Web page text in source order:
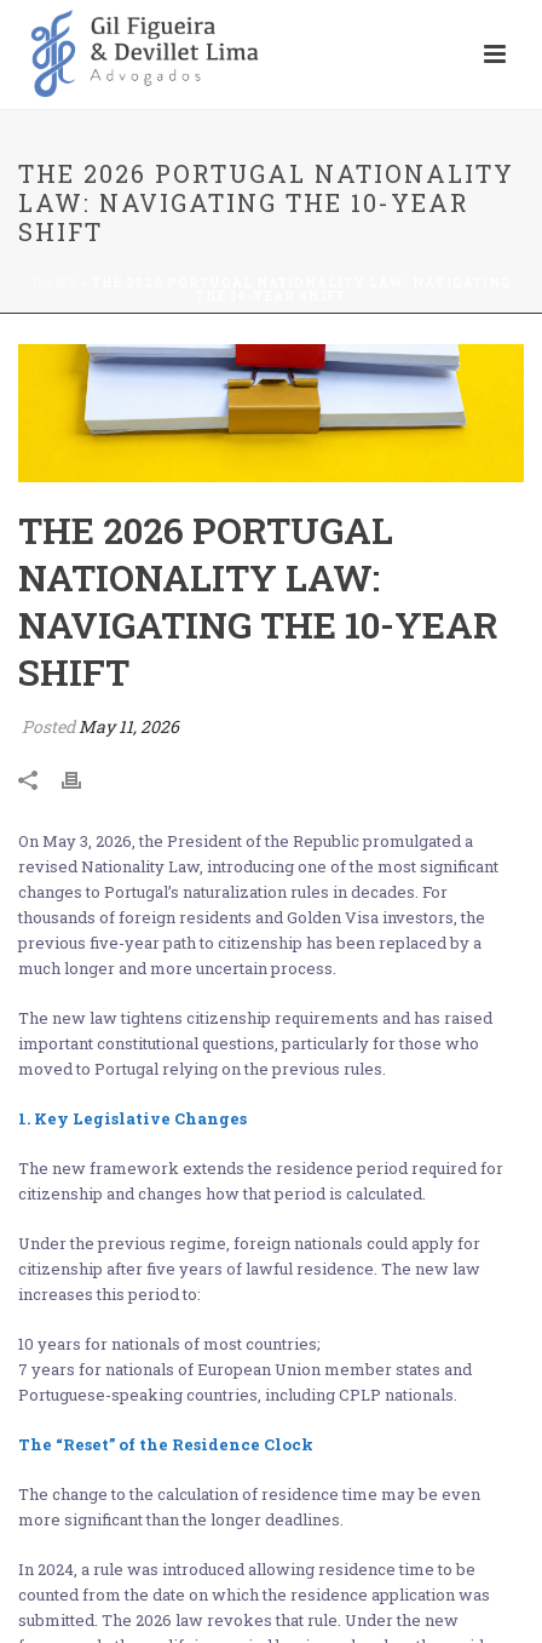
THE 2026 PORTUGAL NATIONALITY
LAW: NAVIGATING THE 10-YEAR
SHIFT
THE 2026 PORTUGAL
NATIONALITY LAW:
NAVIGATING THE 10-YEAR
SHIFT
PostedMay 11, 2026
On May 3, 2026, the President of the Republic promulgated a
revised Nationality Law, introducing one of the most significant
changes to Portugal’s naturalization rules in decades. For
thousands of foreign residents and Golden Visa investors, the
previous five-year path to citizenship has been replaced by a
much longer and more uncertain process.
The new law tightens citizenship requirements and has raised
important constitutional questions, particularly for those who
moved to Portugal relying on the previous rules.
1. Key Legislative Changes
The new framework extends the residence period required for
citizenship and changes how that period is calculated.
Under the previous regime, foreign nationals could apply for
citizenship after five years of lawful residence. The new law
increases this period to:
10 years for nationals of most countries;
7 years for nationals of European Union member states and
Portuguese-speaking countries, including CPLP nationals.
The “Reset” of the Residence Clock
The change to the calculation of residence time may be even
more significant than the longer deadlines.
In 2024, a rule was introduced allowing residence time to be
counted from the date on which the residence application was
submitted. The 2026 law revokes that rule. Under the new